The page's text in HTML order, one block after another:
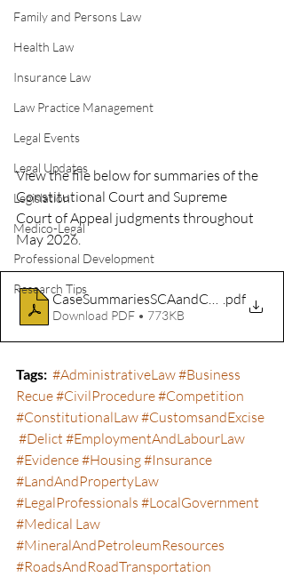
Family and Persons Law
Health Law
Insurance Law
Law Practice Management
Legal Events
Legal Updates
Legislation
Medico-Legal
Professional Development
Research Tips
View the file below for summaries of the
Constitutional Court and Supreme
Court of Appeal judgments throughout
May 2026.
CaseSummariesSCAandCC_May2026
.pdf
Download PDF • 773KB
Tags: #AdministrativeLaw#Business
Recue #CivilProcedure#Competition
#ConstitutionalLaw#CustomsandExcise
#Delict #EmploymentAndLabourLaw
#Evidence#Housing#Insurance
#LandAndPropertyLaw
#LegalProfessionals #LocalGovernment
#Medical Law
#MineralAndPetroleumResources
#RoadsAndRoadTransportation